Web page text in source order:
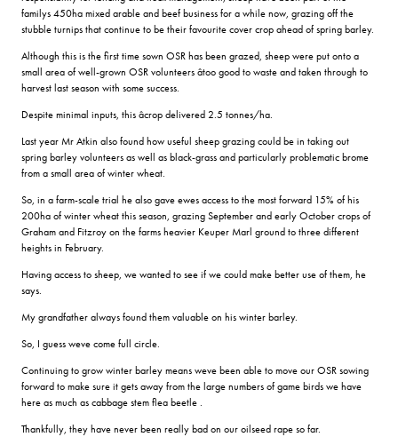
familys 450ha mixed arable and beef business for a while now, grazing off the
stubble turnips that continue to be their favourite cover crop ahead of spring barley.
Although this is the first time sown OSR has been grazed, sheep were put onto a
small area of well-grown OSR volunteers âtoo good to waste and taken through to
harvest last season with some success.
Despite minimal inputs, this âcrop delivered 2.5 tonnes/ha.
Last year Mr Atkin also found how useful sheep grazing could be in taking out
spring barley volunteers as well as black-grass and particularly problematic brome
from a small area of winter wheat.
So, in a farm-scale trial he also gave ewes access to the most forward 15% of his
200ha of winter wheat this season, grazing September and early October crops of
Graham and Fitzroy on the farms heavier Keuper Marl ground to three different
heights in February.
Having access to sheep, we wanted to see if we could make better use of them, he
says.
My grandfather always found them valuable on his winter barley.
So, I guess weve come full circle.
Continuing to grow winter barley means weve been able to move our OSR sowing
forward to make sure it gets away from the large numbers of game birds we have
here as much as cabbage stem flea beetle .
Thankfully, they have never been really bad on our oilseed rape so far.